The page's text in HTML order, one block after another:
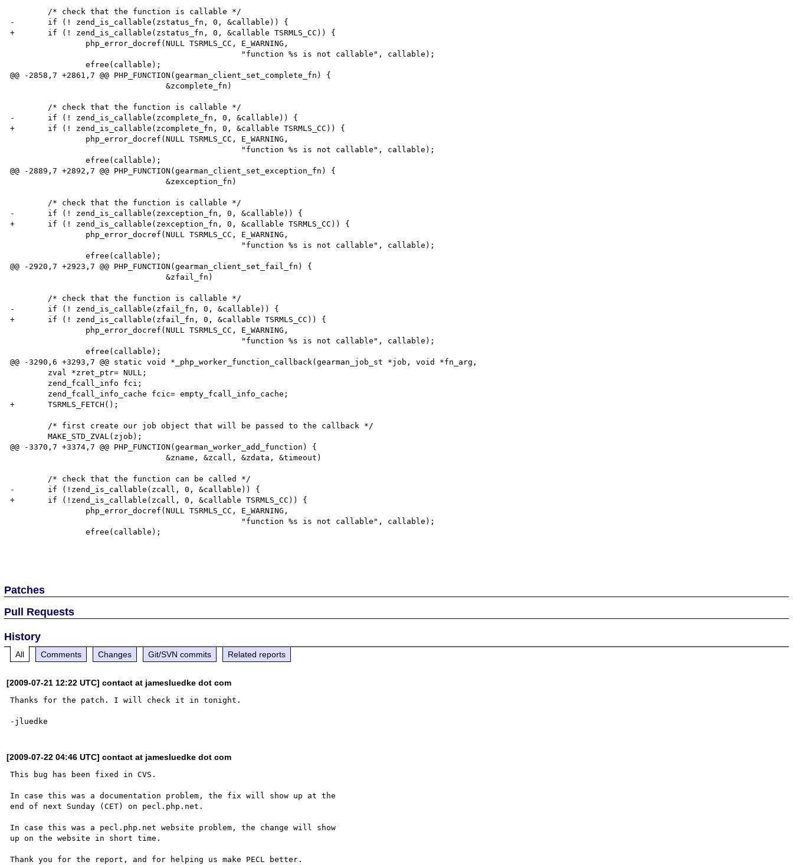
-       if (! zend_is_callable(zstatus_fn, 0, &callable)) {
+       if (! zend_is_callable(zstatus_fn, 0, &callable TSRMLS_CC)) {
                efree(callable);
@@ -2858,7 +2861,7 @@ PHP_FUNCTION(gearman_client_set_complete_fn) {
                                 &zcomplete_fn)
-       if (! zend_is_callable(zcomplete_fn, 0, &callable)) {
+       if (! zend_is_callable(zcomplete_fn, 0, &callable TSRMLS_CC)) {
                efree(callable);
@@ -2889,7 +2892,7 @@ PHP_FUNCTION(gearman_client_set_exception_fn) {
                                 &zexception_fn)
-       if (! zend_is_callable(zexception_fn, 0, &callable)) {
+       if (! zend_is_callable(zexception_fn, 0, &callable TSRMLS_CC)) {
                efree(callable);
@@ -2920,7 +2923,7 @@ PHP_FUNCTION(gearman_client_set_fail_fn) {
                                 &zfail_fn)
-       if (! zend_is_callable(zfail_fn, 0, &callable)) {
+       if (! zend_is_callable(zfail_fn, 0, &callable TSRMLS_CC)) {
                efree(callable);
@@ -3290,6 +3293,7 @@ static void *_php_worker_function_callback(gearman_job_st *job, void *fn_arg,
+       TSRMLS_FETCH();
        MAKE_STD_ZVAL(zjob);
@@ -3370,7 +3374,7 @@ PHP_FUNCTION(gearman_worker_add_function) {
                                 &zname, &zcall, &zdata, &timeout)
-       if (!zend_is_callable(zcall, 0, &callable)) {
+       if (!zend_is_callable(zcall, 0, &callable TSRMLS_CC)) {
                efree(callable);
Patches
Pull Requests
History
All Comments Changes Git/SVN commits Related reports
[2009-07-21 12:22 UTC] contact at jamesluedke dot com
Thanks for the patch. I will check it in tonight.
[2009-07-22 04:46 UTC] contact at jamesluedke dot com
This bug has been fixed in CVS.
In case this was a documentation problem, the fix will show up at the
end of next Sunday (CET) on pecl.php.net.
In case this was a pecl.php.net website problem, the change will show
up on the website in short time.
Thank you for the report, and for helping us make PECL better.